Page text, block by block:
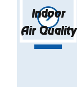
Indoor
Air Quality